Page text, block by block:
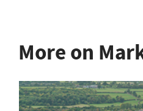
More on